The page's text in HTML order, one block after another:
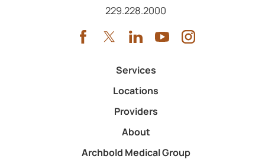
Call us at
229.228.2000
Services
Locations
Providers
About
Archbold Medical Group